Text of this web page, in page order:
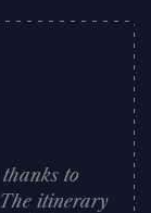
to
itinerary